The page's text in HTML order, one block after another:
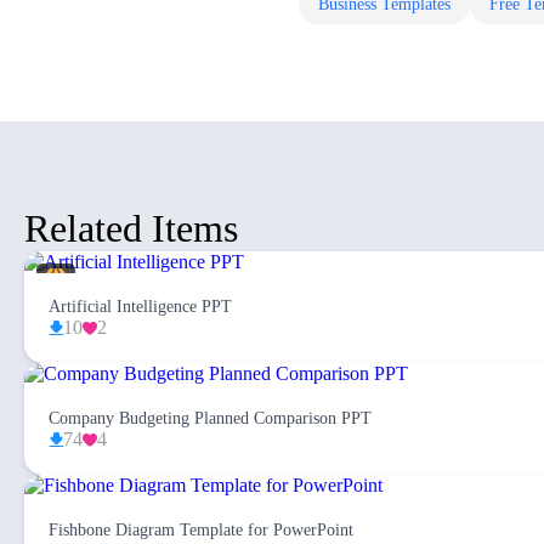
Business Templates Free
Related Items
Artificial Intelligence PPT
10 2
Company Budgeting Planned Comparison PPT
74 4
Fishbone Diagram Template for PowerPoint